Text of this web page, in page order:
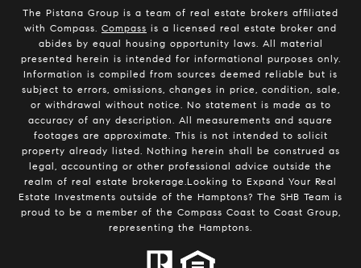
The Pistana Group is a team of real estate brokers affiliated
with Compass. Compass is a licensed real estate broker and
abides by equal housing opportunity laws. All material
presented herein is intended for informational purposes only.
Information is compiled from sources deemed reliable but is
subject to errors, omissions, changes in price, condition, sale,
or withdrawal without notice. No statement is made as to
accuracy of any description. All measurements and square
footages are approximate. This is not intended to solicit
property already listed. Nothing herein shall be construed as
legal, accounting or other professional advice outside the
realm of real estate brokerage.Looking to Expand Your Real
Estate Investments outside of the Hamptons? The SHB Team is
proud to be a member of the Compass Coast to Coast Group,
representing the Hamptons.